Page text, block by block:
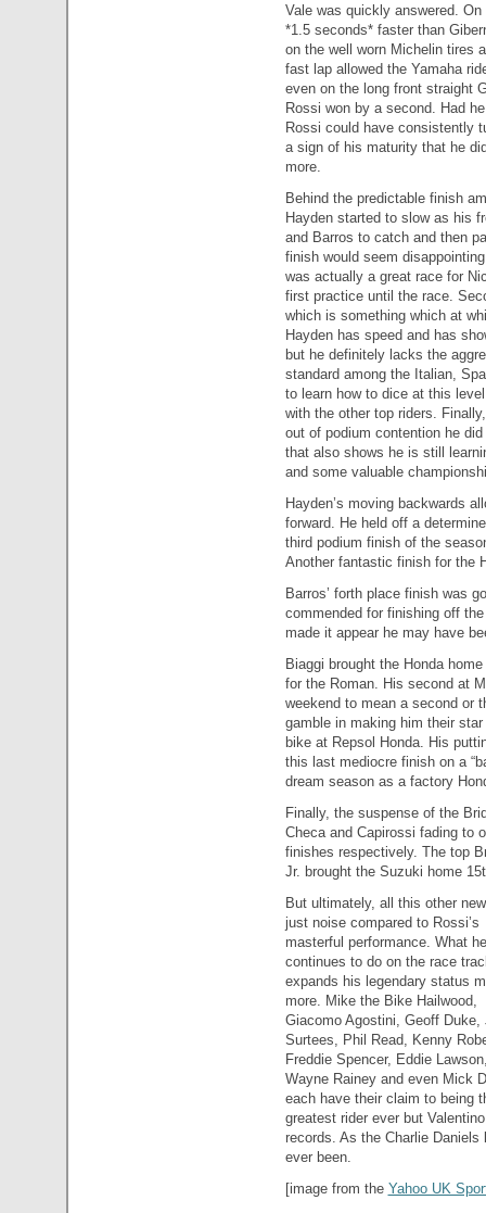
Vale was quickly answered.
*1.5 seconds* faster than
on the well worn Michelin tires
fast lap allowed the Yamaha
even on the long front straight
Rossi won by a second. Had
Rossi could have consistently
a sign of his maturity that he
more.
Behind the predictable finish
Hayden started to slow as his
and Barros to catch and then
finish would seem
was actually a great race for
first practice until the race.
which is something which at
Hayden has speed and has
but he definitely lacks the
standard among the Italian,
to learn how to dice at this
with the other top riders.
out of podium contention he
that also shows he is still
and some valuable
Hayden’s moving backwards
forward. He held off a
third podium finish of the
Another fantastic finish for the
Barros’ forth place finish was
commended for finishing off
made it appear he may have
Biaggi brought the Honda
for the Roman. His second at
weekend to mean a second or
gamble in making him their
bike at Repsol Honda. His
this last mediocre finish on a
dream season as a factory
Finally, the suspense of the
Checa and Capirossi fading to
finishes respectively. The top
Jr. brought the Suzuki home
But ultimately, all this other
just noise compared to Rossi’s
masterful performance. What he
continues to do on the race
expands his legendary status
more. Mike the Bike Hailwood,
Giacomo Agostini, Geoff Duke,
Surtees, Phil Read, Kenny
Freddie Spencer, Eddie
Wayne Rainey and even Mick
each have their claim to being
greatest rider ever but
records. As the Charlie
ever been.
[image from the Yahoo UK